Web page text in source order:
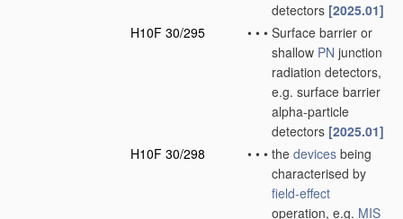
detectors [2025.01]
H10F 30/295
• • • Surface barrier or
shallow PN junction
radiation detectors,
e.g. surface barrier
alpha-particle
detectors [2025.01]
H10F 30/298
• • • the devices being
characterised by
field-effect
operation, e.g. MIS